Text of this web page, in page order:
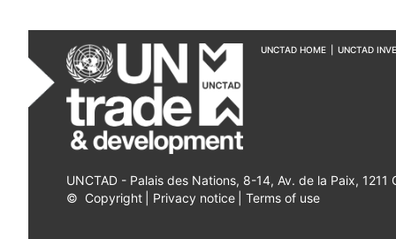
UNCTAD HOME UNCTAD
UNCTAD - Palais des Nations, 8-14, Av. de la Paix, 1211
© Copyright Privacy notice Terms of use